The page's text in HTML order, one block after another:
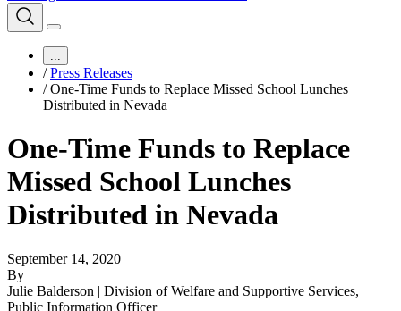
...
/ Press Releases
/ One-Time Funds to Replace Missed School Lunches
Distributed in Nevada
One-Time Funds to Replace
Missed School Lunches
Distributed in Nevada
September 14, 2020
By
Julie Balderson | Division of Welfare and Supportive Services,
Public Information Officer